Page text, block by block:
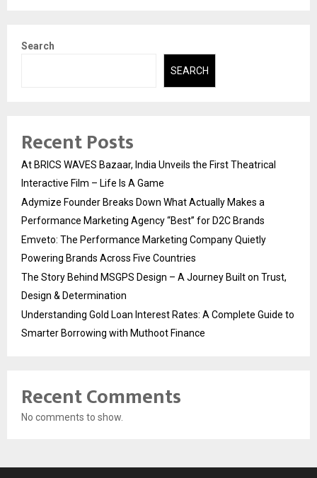
Search
SEARCH
Recent Posts
At BRICS WAVES Bazaar, India Unveils the First Theatrical
Interactive Film – Life Is A Game
Adymize Founder Breaks Down What Actually Makes a
Performance Marketing Agency “Best” for D2C Brands
Emveto: The Performance Marketing Company Quietly
Powering Brands Across Five Countries
The Story Behind MSGPS Design – A Journey Built on Trust,
Design & Determination
Understanding Gold Loan Interest Rates: A Complete Guide to
Smarter Borrowing with Muthoot Finance
Recent Comments
No comments to show.